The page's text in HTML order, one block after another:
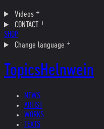
Videos
CONTACT
SHOP
Change language
TopicsHelnwein
NEWS
ARTIST
WORKS
TEXTS